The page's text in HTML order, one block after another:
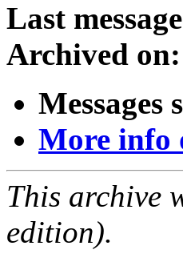
Last
Archived on:
Messages
More info
This archive
edition).